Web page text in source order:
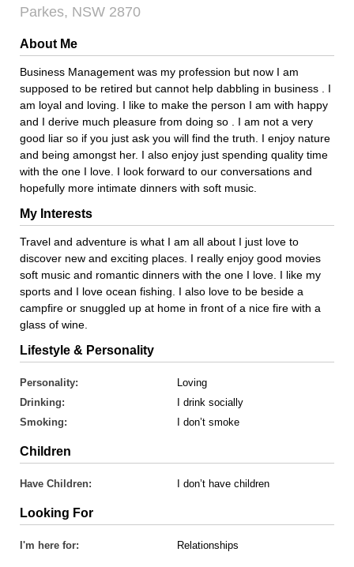
Parkes, NSW 2870
About Me
Business Management was my profession but now I am
supposed to be retired but cannot help dabbling in business . I
am loyal and loving. I like to make the person I am with happy
and I derive much pleasure from doing so . I am not a very
good liar so if you just ask you will find the truth. I enjoy nature
and being amongst her. I also enjoy just spending quality time
with the one I love. I look forward to our conversations and
hopefully more intimate dinners with soft music.
My Interests
Travel and adventure is what I am all about I just love to
discover new and exciting places. I really enjoy good movies
soft music and romantic dinners with the one I love. I like my
sports and I love ocean fishing. I also love to be beside a
campfire or snuggled up at home in front of a nice fire with a
glass of wine.
Lifestyle & Personality
Personality:
Loving
Drinking:
I drink socially
Smoking:
I don’t smoke
Children
Have Children: I don’t have children
Looking For
I'm here for: Relationships